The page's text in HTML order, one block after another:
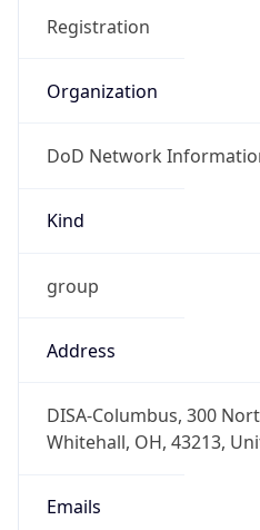
Registration
Organization
DoD Network
Kind
group
Address
DISA-Columbus, 300
Whitehall, OH, 43213,
Emails